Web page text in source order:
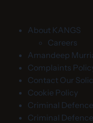
About KANGS
Careers
Amandeep
Complaints
Contact Our
Cookie Policy
Criminal
Criminal